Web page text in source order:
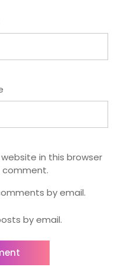
in this browser
comment.
by email.
by email.